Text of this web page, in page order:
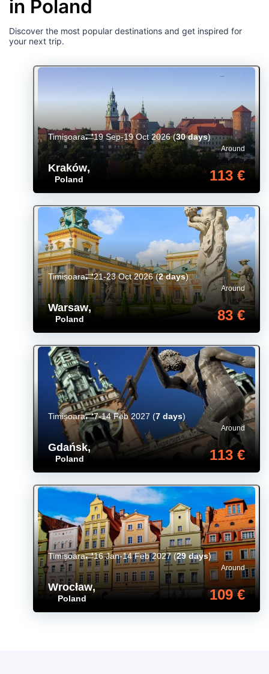
in Poland
Discover the most popular destinations and get inspired for
your next trip.
Kraków,
Poland
Around
113 €
Timișoara 19 Sep-19 Oct 2026(30 days)
Warsaw,
Poland
Around
83 €
Timișoara 21-23 Oct 2026(2 days)
Gdańsk,
Poland
Around
113 €
Timișoara 7-14 Feb 2027 (7 days)
Wrocław,
Poland
Around
109 €
Timișoara 16 Jan-14 Feb 2027(29 days)